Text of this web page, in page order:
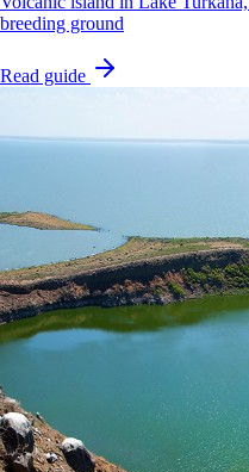
breeding ground
Read guide